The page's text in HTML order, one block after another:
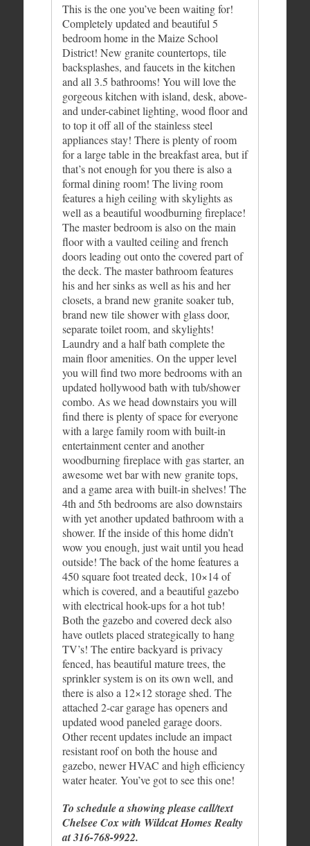
This is the one you’ve been waiting for!
Completely updated and beautiful 5
bedroom home in the Maize School
District! New granite countertops, tile
backsplashes, and faucets in the kitchen
and all 3.5 bathrooms! You will love the
gorgeous kitchen with island, desk, above-
and under-cabinet lighting, wood floor and
to top it off all of the stainless steel
appliances stay! There is plenty of room
for a large table in the breakfast area, but if
that’s not enough for you there is also a
formal dining room! The living room
features a high ceiling with skylights as
well as a beautiful woodburning fireplace!
The master bedroom is also on the main
floor with a vaulted ceiling and french
doors leading out onto the covered part of
the deck. The master bathroom features
his and her sinks as well as his and her
closets, a brand new granite soaker tub,
brand new tile shower with glass door,
separate toilet room, and skylights!
Laundry and a half bath complete the
main floor amenities. On the upper level
you will find two more bedrooms with an
updated hollywood bath with tub/shower
combo. As we head downstairs you will
find there is plenty of space for everyone
with a large family room with built-in
entertainment center and another
woodburning fireplace with gas starter, an
awesome wet bar with new granite tops,
and a game area with built-in shelves! The
4th and 5th bedrooms are also downstairs
with yet another updated bathroom with a
shower. If the inside of this home didn’t
wow you enough, just wait until you head
outside! The back of the home features a
450 square foot treated deck, 10×14 of
which is covered, and a beautiful gazebo
with electrical hook-ups for a hot tub!
Both the gazebo and covered deck also
have outlets placed strategically to hang
TV’s! The entire backyard is privacy
fenced, has beautiful mature trees, the
sprinkler system is on its own well, and
there is also a 12×12 storage shed. The
attached 2-car garage has openers and
updated wood paneled garage doors.
Other recent updates include an impact
resistant roof on both the house and
gazebo, newer HVAC and high efficiency
water heater. You’ve got to see this one!
To schedule a showing please call/text
Chelsee Cox with Wildcat Homes Realty
at 316-768-9922.